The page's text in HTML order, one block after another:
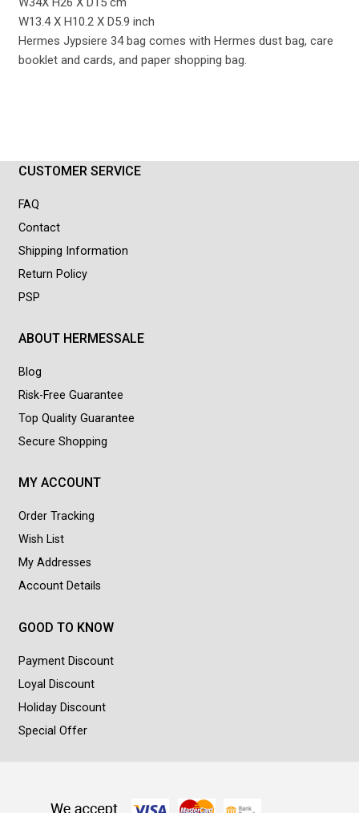
W13.4 X H10.2 X D5.9 inch
Hermes Jypsiere 34 bag comes with Hermes dust bag, care
booklet and cards, and paper shopping bag.
CUSTOMER SERVICE
FAQ
Contact
Shipping Information
Return Policy
PSP
ABOUT HERMESSALE
Blog
Risk-Free Guarantee
Top Quality Guarantee
Secure Shopping
MY ACCOUNT
Order Tracking
Wish List
My Addresses
Account Details
GOOD TO KNOW
Payment Discount
Loyal Discount
Holiday Discount
Special Offer